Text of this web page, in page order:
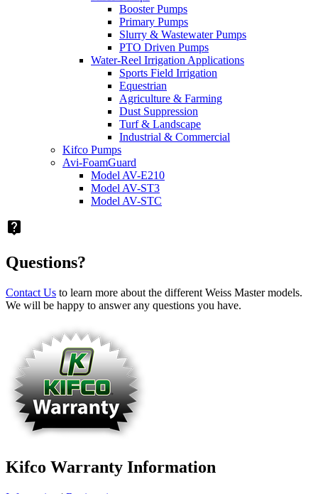
Booster Pumps
Primary Pumps
Slurry & Wastewater Pumps
PTO Driven Pumps
Water-Reel Irrigation Applications
Sports Field Irrigation
Equestrian
Agriculture & Farming
Dust Suppression
Turf & Landscape
Industrial & Commercial
Kifco Pumps
Avi-FoamGuard
Model AV-E210
Model AV-ST3
Model AV-STC
live_help
Questions?
Contact Us to learn more about the different Weiss Master models.
We will be happy to answer any questions you have.
Kifco Warranty Information